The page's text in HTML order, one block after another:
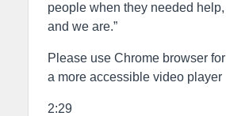
people when they needed help,
and we are.”
Please use Chrome browser for
a more accessible video player
2:29